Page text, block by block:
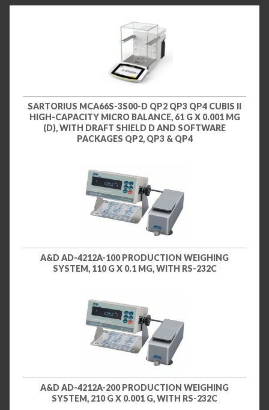
SARTORIUS MCA66S-3S00-D QP2 QP3 QP4 CUBIS II
HIGH-CAPACITY MICRO BALANCE, 61 G X 0.001 MG
(D), WITH DRAFT SHIELD D AND SOFTWARE
PACKAGES QP2, QP3 & QP4
A&D AD-4212A-100 PRODUCTION WEIGHING
SYSTEM, 110 G X 0.1 MG, WITH RS-232C
A&D AD-4212A-200 PRODUCTION WEIGHING
SYSTEM, 210 G X 0.001 G, WITH RS-232C